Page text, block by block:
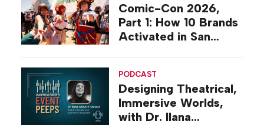
Comic-Con 2026,
Part 1: How 10 Brands
Activated in San
PODCAST
Designing Theatrical,
Immersive Worlds,
with Dr. Ilana